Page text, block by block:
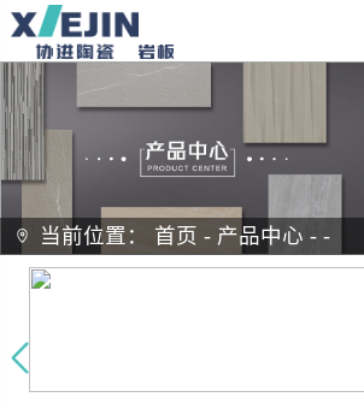
当前位置： 首页 - 产品中心 --